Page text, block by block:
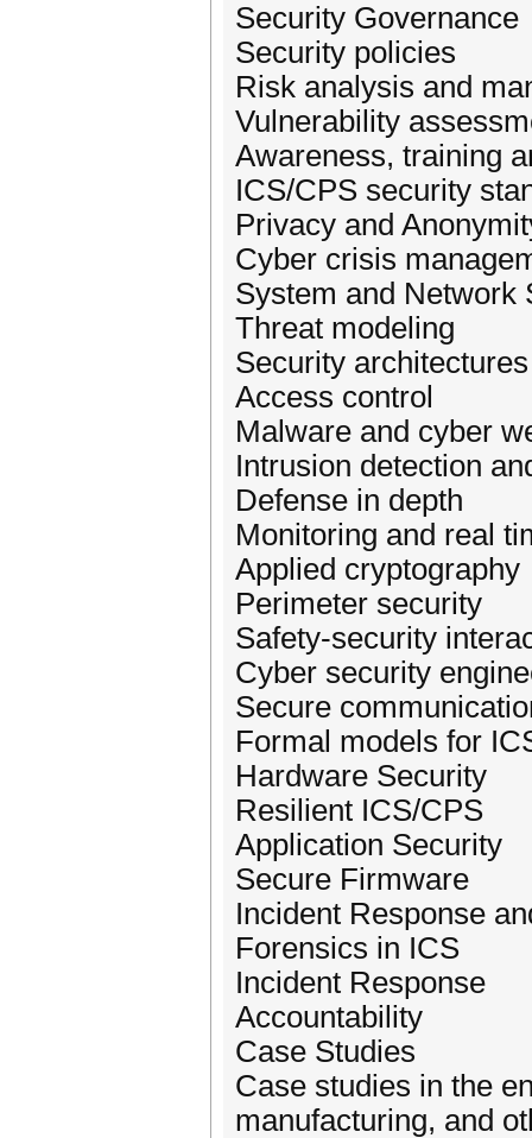
Security Governance
Security policies
Risk analysis and
Vulnerability
Awareness, training
ICS/CPS security
Privacy and
Cyber crisis
System and Network
Threat modeling
Security architectures
Access control
Malware and cyber
Intrusion detection
Defense in depth
Monitoring and real
Applied cryptography
Perimeter security
Safety-security
Cyber security
Secure
Formal models for
Hardware Security
Resilient ICS/CPS
Application Security
Secure Firmware
Incident Response
Forensics in ICS
Incident Response
Accountability
Case Studies
Case studies in the
manufacturing, and